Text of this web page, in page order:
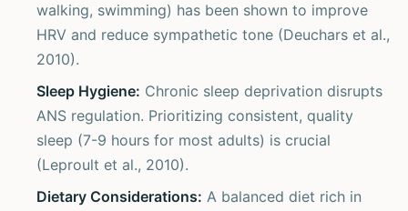
walking, swimming) has been shown to improve
HRV and reduce sympathetic tone (Deuchars et al.,
2010).
Sleep Hygiene: Chronic sleep deprivation disrupts
ANS regulation. Prioritizing consistent, quality
sleep (7-9 hours for most adults) is crucial
(Leproult et al., 2010).
Dietary Considerations: A balanced diet rich in